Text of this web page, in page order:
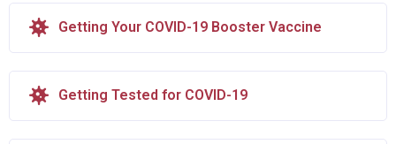
Getting Your COVID-19 Booster Vaccine
Getting Tested for COVID-19